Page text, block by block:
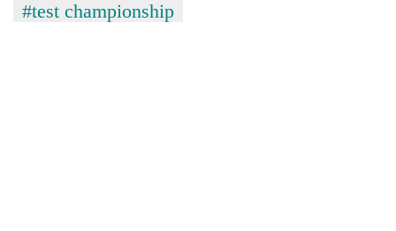
#test championship